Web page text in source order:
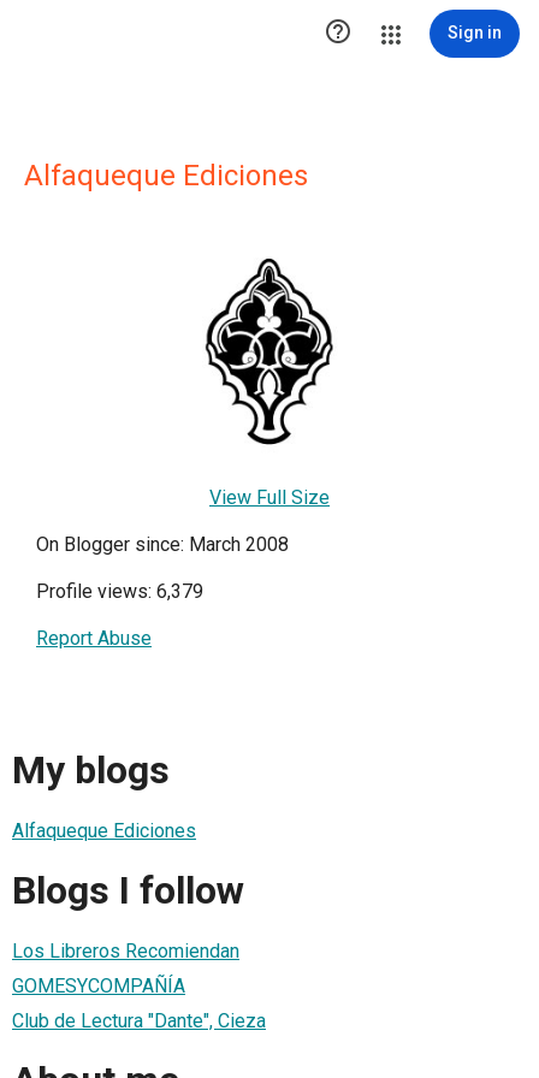
 Sign in
Alfaqueque Ediciones
View Full Size
On Blogger since: March 2008
Profile views: 6,379
Report Abuse
My blogs
Alfaqueque Ediciones
Blogs I follow
Los Libreros Recomiendan
GOMESYCOMPAÑÍA
Club de Lectura "Dante", Cieza